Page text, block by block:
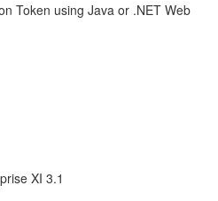
Token using Java or .NET Web
XI 3.1